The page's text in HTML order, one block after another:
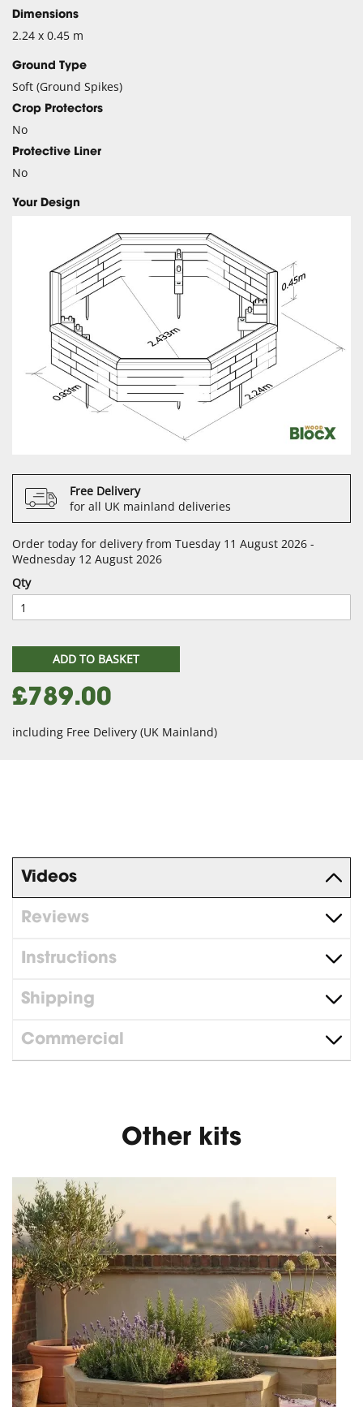
Dimensions
2.24 x 0.45 m
Ground Type
Soft (Ground Spikes)
Crop Protectors
No
Protective Liner
No
Your Design
Free Delivery
for all UK mainland deliveries
Order today for delivery from Tuesday 11 August 2026 -
Wednesday 12 August 2026
Qty
ADD TO BASKET
£789.00
including Free Delivery (UK Mainland)
Videos
Reviews
Instructions
Shipping
Commercial
Other kits